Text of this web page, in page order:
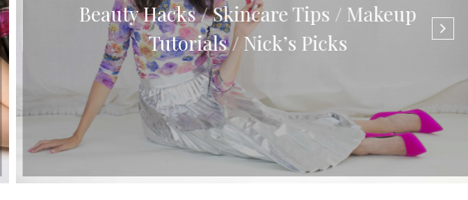
Beauty Hacks / Skincare Tips / Makeup
Tutorials / Nick’s Picks